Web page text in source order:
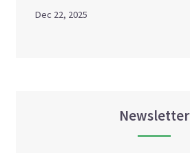
Dec 22, 2025
Newsletter